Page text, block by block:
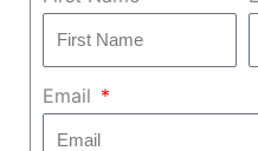
Email